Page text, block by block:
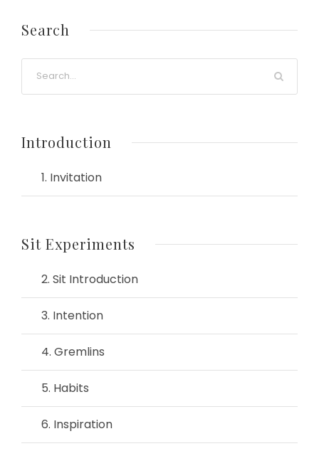
Search
Introduction
1. Invitation
Sit Experiments
2. Sit Introduction
3. Intention
4. Gremlins
5. Habits
6. Inspiration